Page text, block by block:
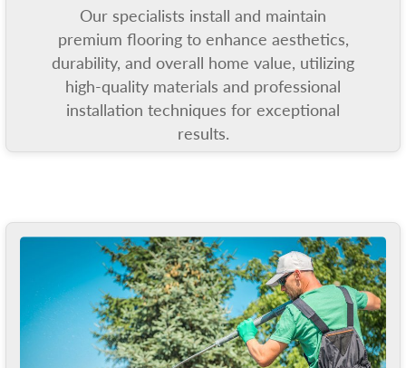
Our specialists install and maintain
premium flooring to enhance aesthetics,
durability, and overall home value, utilizing
high-quality materials and professional
installation techniques for exceptional
results.